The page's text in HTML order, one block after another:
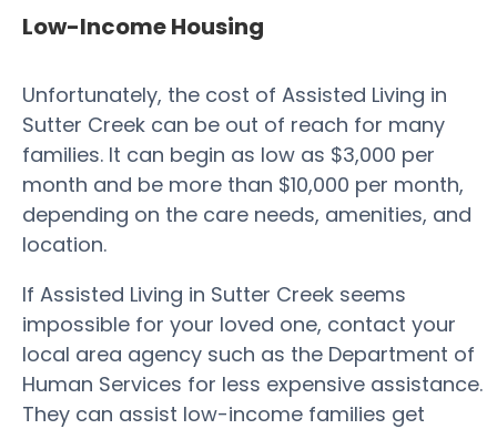
Low-Income Housing
Unfortunately, the cost of Assisted Living in
Sutter Creek can be out of reach for many
families. It can begin as low as $3,000 per
month and be more than $10,000 per month,
depending on the care needs, amenities, and
location.
If Assisted Living in Sutter Creek seems
impossible for your loved one, contact your
local area agency such as the Department of
Human Services for less expensive assistance.
They can assist low-income families get